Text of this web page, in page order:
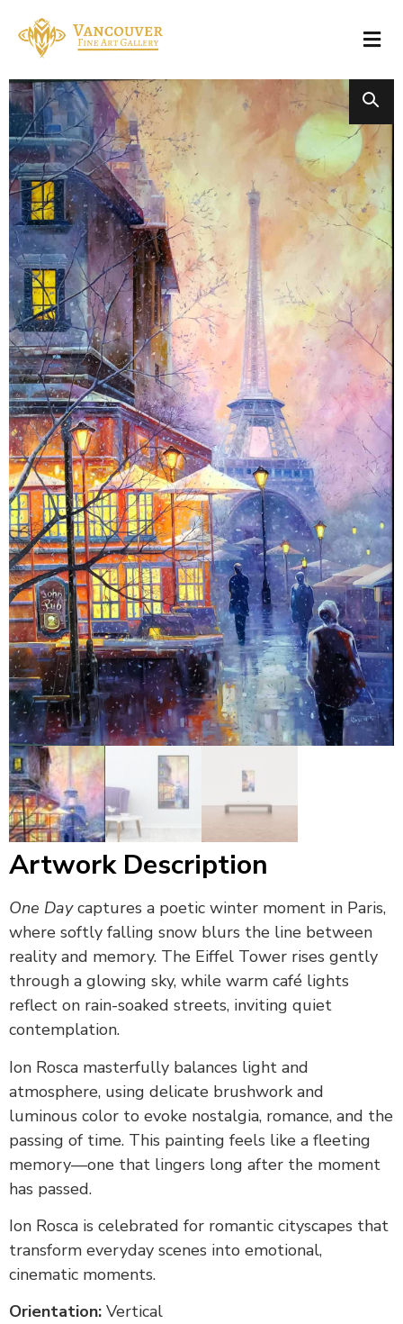
Artwork Description
One Daycaptures a poetic winter moment in Paris,
where softly falling snow blurs the line between
reality and memory. The Eiffel Tower rises gently
through a glowing sky, while warm café lights
reflect on rain-soaked streets, inviting quiet
contemplation.
Ion Rosca masterfully balances light and
atmosphere, using delicate brushwork and
luminous color to evoke nostalgia, romance, and the
passing of time. This painting feels like a fleeting
memory—one that lingers long after the moment
has passed.
Ion Rosca is celebrated for romantic cityscapes that
transform everyday scenes into emotional,
cinematic moments.
Orientation: Vertical